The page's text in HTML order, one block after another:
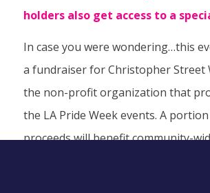
holders also get access to a
In case you were wondering…this
a fundraiser for Christopher Street
the non-profit organization that
the LA Pride Week events. A
proceeds will benefit community-